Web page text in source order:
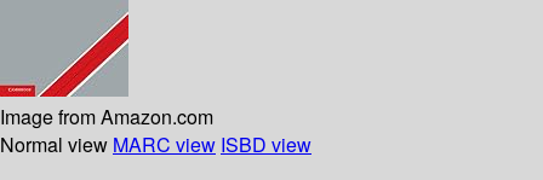
Image from Amazon.com
Normal view MARC view ISBD view